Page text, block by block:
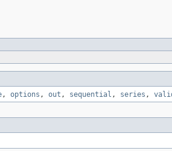
, options , out , sequential , series ,